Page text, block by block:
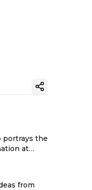
Copy ink
portrays the
at
from